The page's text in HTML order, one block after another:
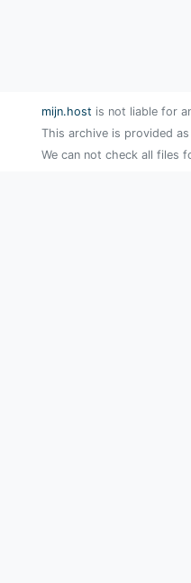
mijn.host is not liable for
This archive is provided
We can not check all files